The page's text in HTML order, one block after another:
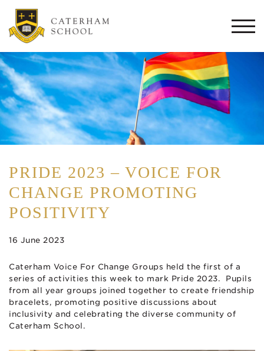
PRIDE 2023 – VOICE FOR
CHANGE PROMOTING
POSITIVITY
16 June 2023
Caterham Voice For Change Groups held the first of a
series of activities this week to mark Pride 2023. Pupils
from all year groups joined together to create friendship
bracelets, promoting positive discussions about
inclusivity and celebrating the diverse community of
Caterham School.